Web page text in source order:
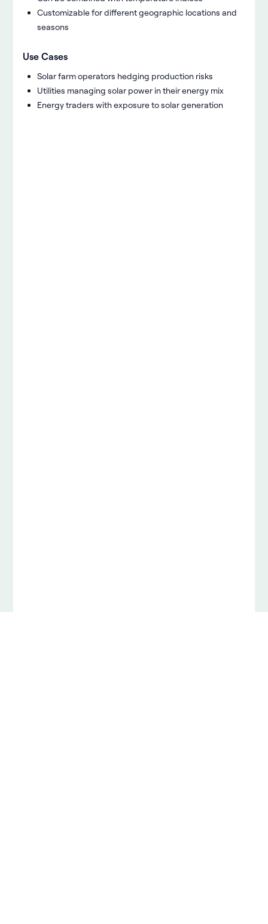
Customizable for different geographic locations and
seasons
Use Cases
Solar farm operators hedging production risks
Utilities managing solar power in their energy mix
Energy traders with exposure to solar generation